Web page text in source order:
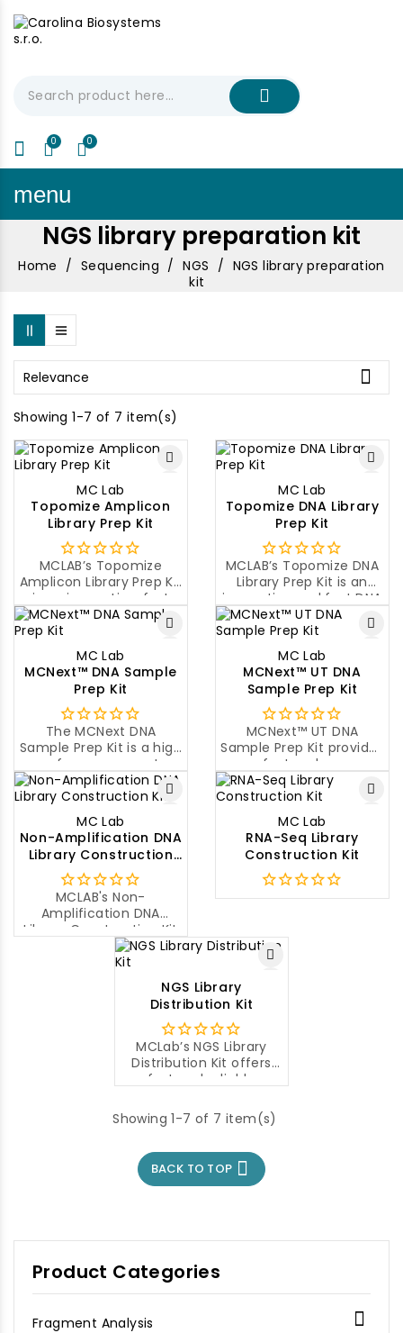
My Cart
menu
NGS library preparation kit
Home Sequencing NGS
NGS library preparation
kit
Relevance 
Showing 1-7 of 7 item(s)
MC Lab
Topomize Amplicon
Library Prep Kit
MCLAB’s Topomize
Amplicon Library Prep Kit
is an innovative, fast
and high quality
Amplicon library
construction kit for next
generation sequencing.
MC Lab
Topomize DNA Library
Prep Kit
MCLAB’s Topomize DNA
Library Prep Kit is an
innovative and fast DNA
library construction kit
for next generation
sequencing.
MC Lab
MCNext™ DNA Sample
Prep Kit
The MCNext DNA
Sample Prep Kit is a high
performance, cost-
effective sample prep
solution for NGS using
the Illumina platforms.
MC Lab
MCNext™ UT DNA
Sample Prep Kit
MCNext™ UT DNA
Sample Prep Kit provides
a fast and easy
workflow to prepare up
to 96 pooled, indexed
paired-end libraries
from low input
amplicons (>400bp),
microbial genomes and
plasmids for the
subsequent cluster
Illumina® NGS
sequencing
MC Lab
Non-Amplification DNA
Library Construction
Kit
MCLAB's Non-
Amplification DNA
Library Construction Kit
is a highly efficient
library construction kit
for preparing paired-
end or multiplexed DNA
libraries for high-
throughput sequencing.
MC Lab
RNA-Seq Library
Construction Kit
NGS Library
Distribution Kit
MCLab’s NGS Library
Distribution Kit offers
fast and reliable
quantification of DNA or
RNA libraries utilizing
technology, which can
separate molecules
Showing 1-7 of 7 item(s)
BACK TO TOP 
Product Categories
Fragment Analysis 